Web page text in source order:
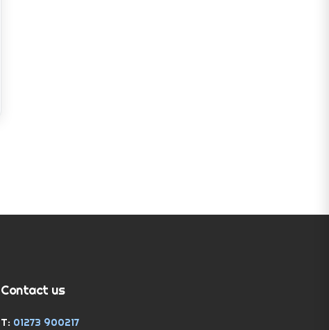
Contact us
T: 01273 900217